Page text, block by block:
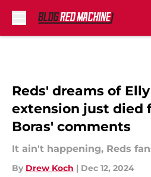
Reds' dreams of
extension just died
Boras' comments
It ain't happening, Reds
By Drew Koch | Dec 12, 2024